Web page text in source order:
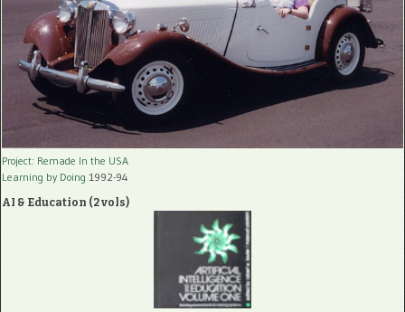
Project: Remade In the USA
Learning by Doing 1992-94
AI & Education (2 vols)